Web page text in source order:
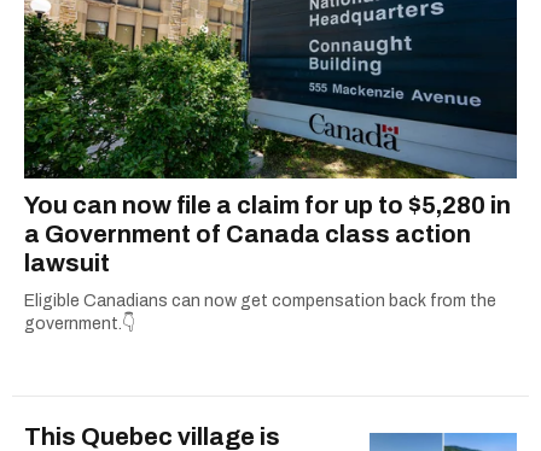
You can now file a claim for up to $5,280 in
a Government of Canada class action
lawsuit
Eligible Canadians can now get compensation back from the
government.👇
This Quebec village is